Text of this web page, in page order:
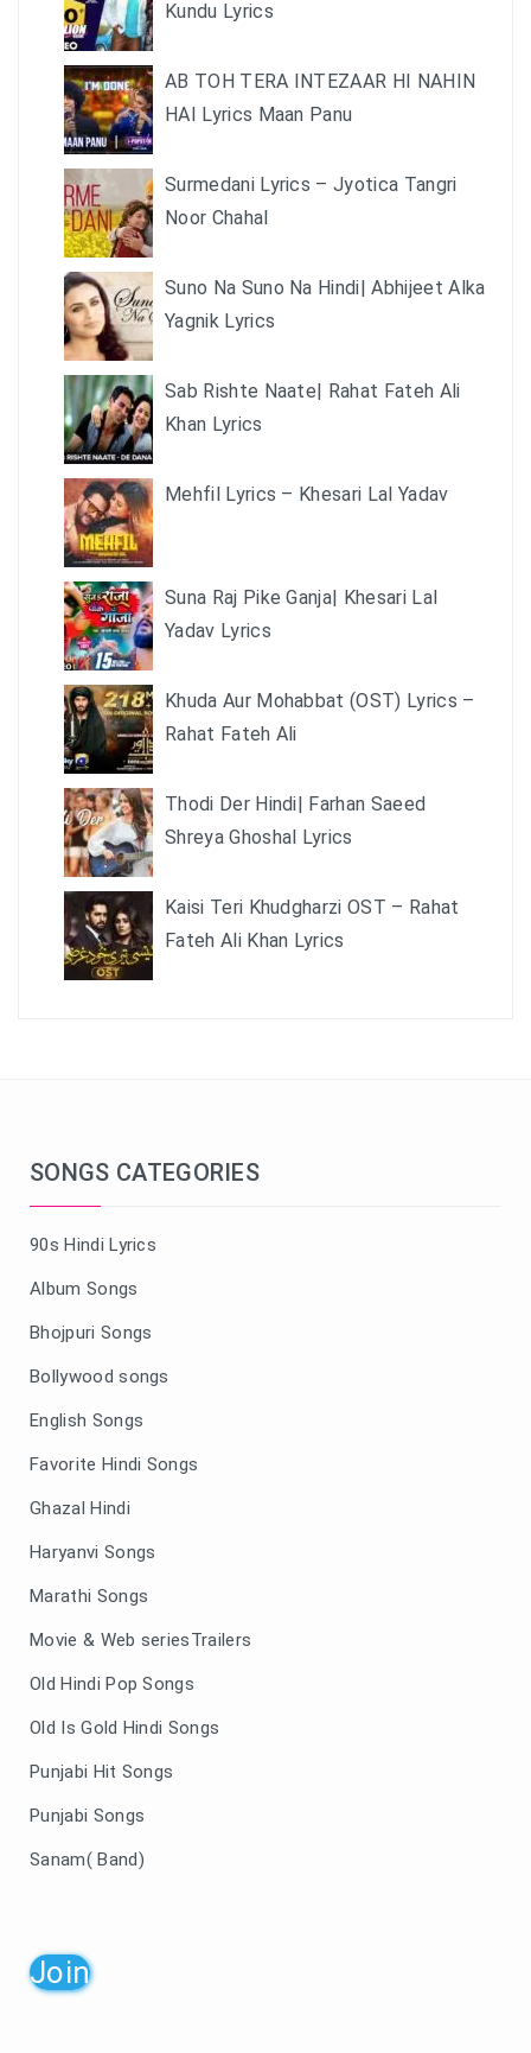
Kundu Lyrics
AB TOH TERA INTEZAAR HI NAHIN
HAI Lyrics Maan Panu
Surmedani Lyrics – Jyotica Tangri
Noor Chahal
Suno Na Suno Na Hindi| Abhijeet Alka
Yagnik Lyrics
Sab Rishte Naate| Rahat Fateh Ali
Khan Lyrics
Mehfil Lyrics – Khesari Lal Yadav
Suna Raj Pike Ganja| Khesari Lal
Yadav Lyrics
Khuda Aur Mohabbat (OST) Lyrics –
Rahat Fateh Ali
Thodi Der Hindi| Farhan Saeed
Shreya Ghoshal Lyrics
Kaisi Teri Khudgharzi OST – Rahat
Fateh Ali Khan Lyrics
SONGS CATEGORIES
90s Hindi Lyrics
Album Songs
Bhojpuri Songs
Bollywood songs
English Songs
Favorite Hindi Songs
Ghazal Hindi
Haryanvi Songs
Marathi Songs
Movie & Web seriesTrailers
Old Hindi Pop Songs
Old Is Gold Hindi Songs
Punjabi Hit Songs
Punjabi Songs
Sanam( Band)
Join